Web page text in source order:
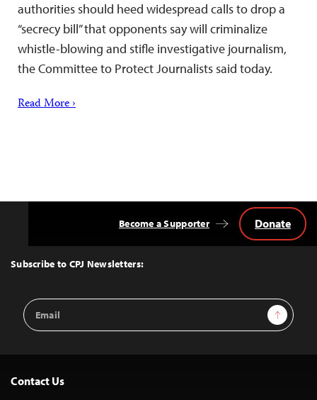
authorities should heed widespread calls to drop a
“secrecy bill” that opponents say will criminalize
whistle-blowing and stifle investigative journalism,
the Committee to Protect Journalists said today.
Read More ›
Top
Subscribe to CPJ Newsletters:
Email
Address
Sign Up
Become a Supporter Donate
Contact Us